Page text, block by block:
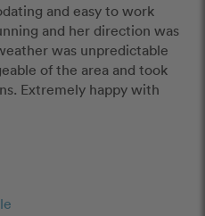
and easy to work
and her direction was
was unpredictable
of the area and took
Extremely happy with